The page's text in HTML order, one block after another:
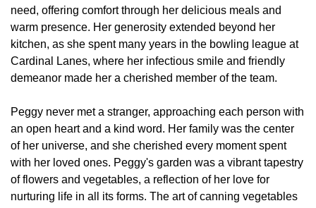
need, offering comfort through her delicious meals and
warm presence. Her generosity extended beyond her
kitchen, as she spent many years in the bowling league at
Cardinal Lanes, where her infectious smile and friendly
demeanor made her a cherished member of the team.
Peggy never met a stranger, approaching each person with
an open heart and a kind word. Her family was the center
of her universe, and she cherished every moment spent
with her loved ones. Peggy's garden was a vibrant tapestry
of flowers and vegetables, a reflection of her love for
nurturing life in all its forms. The art of canning vegetables